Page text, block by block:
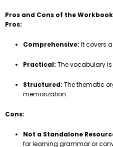
Pros and Cons of the Workbook
Pros:
Comprehensive: It covers
Practical: The vocabulary
Structured: The thematic
memorization.
Cons:
Not a Standalone
for learning grammar or